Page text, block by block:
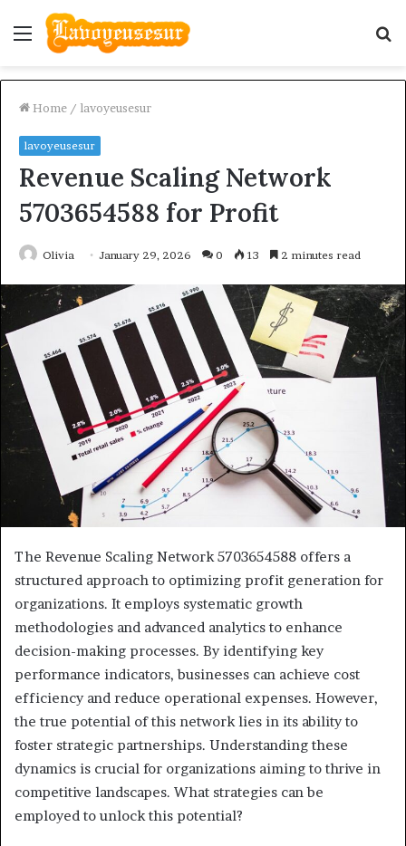
Menu
Home / lavoyeusesur
lavoyeusesur
Revenue Scaling Network
5703654588 for Profit
Olivia January 29, 2026 0 13 2 minutes read
The Revenue Scaling Network 5703654588 offers a
structured approach to optimizing profit generation for
organizations. It employs systematic growth
methodologies and advanced analytics to enhance
decision-making processes. By identifying key
performance indicators, businesses can achieve cost
efficiency and reduce operational expenses. However,
the true potential of this network lies in its ability to
foster strategic partnerships. Understanding these
dynamics is crucial for organizations aiming to thrive in
competitive landscapes. What strategies can be
employed to unlock this potential?